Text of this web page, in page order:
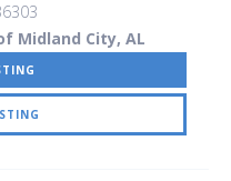
Midland City, AL